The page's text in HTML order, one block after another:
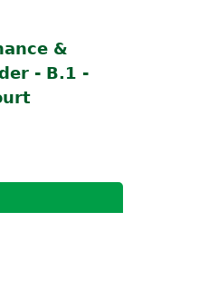
&
- B.1 -